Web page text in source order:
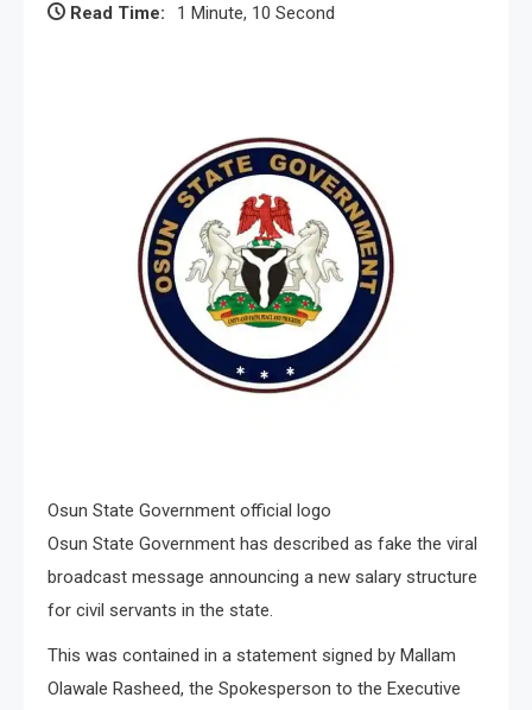
Read Time: 1 Minute, 10 Second
Osun State Government official logo
Osun State Government has described as fake the viral
broadcast message announcing a new salary structure
for civil servants in the state.
This was contained in a statement signed by Mallam
Olawale Rasheed, the Spokesperson to the Executive